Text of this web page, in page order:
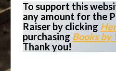
To support this
any amount for the
Raiser by clicking
purchasing Books by
Thank you!